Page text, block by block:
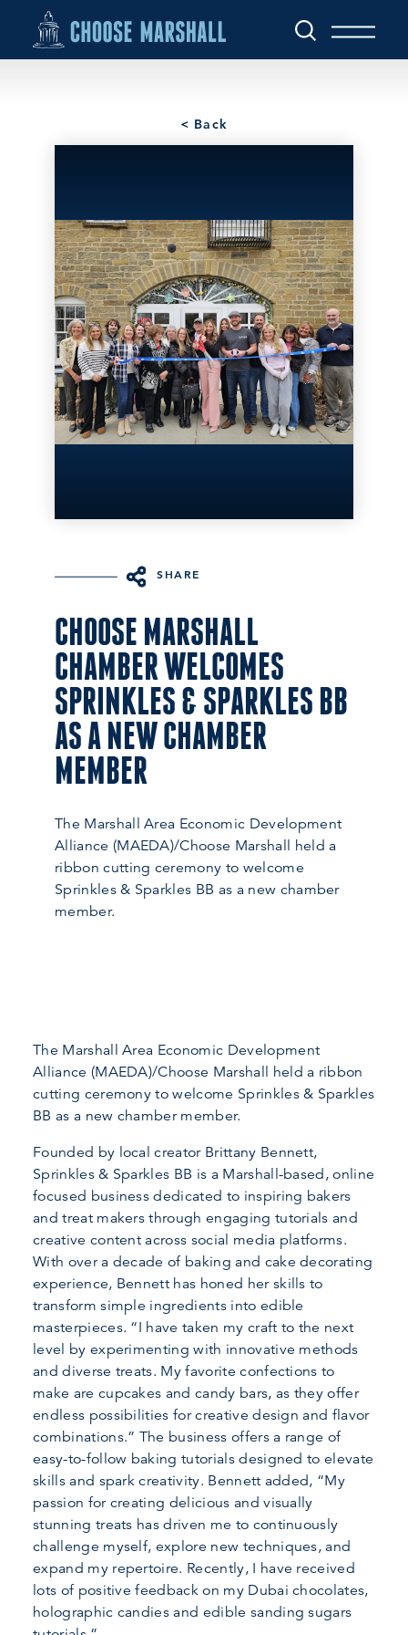
Skip to content
< Back
SHARE
CHOOSE MARSHALL
CHAMBER WELCOMES
SPRINKLES & SPARKLES BB
AS A NEW CHAMBER
MEMBER
The Marshall Area Economic Development
Alliance (MAEDA)/Choose Marshall held a
ribbon cutting ceremony to welcome
Sprinkles & Sparkles BB as a new chamber
member.
The Marshall Area Economic Development
Alliance (MAEDA)/Choose Marshall held a ribbon
cutting ceremony to welcome Sprinkles & Sparkles
BB as a new chamber member.
Founded by local creator Brittany Bennett,
Sprinkles & Sparkles BB is a Marshall-based, online
focused business dedicated to inspiring bakers
and treat makers through engaging tutorials and
creative content across social media platforms.
With over a decade of baking and cake decorating
experience, Bennett has honed her skills to
transform simple ingredients into edible
masterpieces. “I have taken my craft to the next
level by experimenting with innovative methods
and diverse treats. My favorite confections to
make are cupcakes and candy bars, as they offer
endless possibilities for creative design and flavor
combinations.” The business offers a range of
easy-to-follow baking tutorials designed to elevate
skills and spark creativity. Bennett added, “My
passion for creating delicious and visually
stunning treats has driven me to continuously
challenge myself, explore new techniques, and
expand my repertoire. Recently, I have received
lots of positive feedback on my Dubai chocolates,
holographic candies and edible sanding sugars